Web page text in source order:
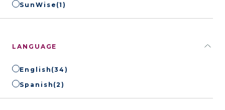
SunWise (1)
LANGUAGE
English (34)
Spanish (2)